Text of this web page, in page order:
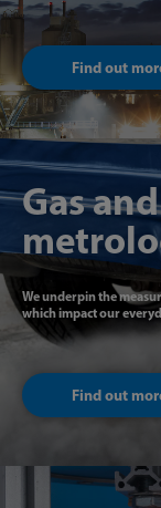
Find out
Gas
We underpin the
which impact our
Find out